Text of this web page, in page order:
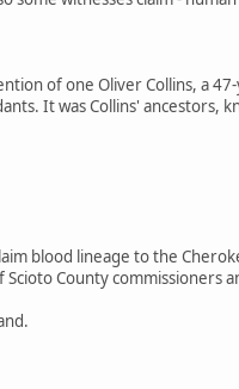
of one Oliver Collins, a
It was Collins' ancestors,
blood lineage to the
County commissioners